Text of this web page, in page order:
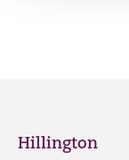
Hillington